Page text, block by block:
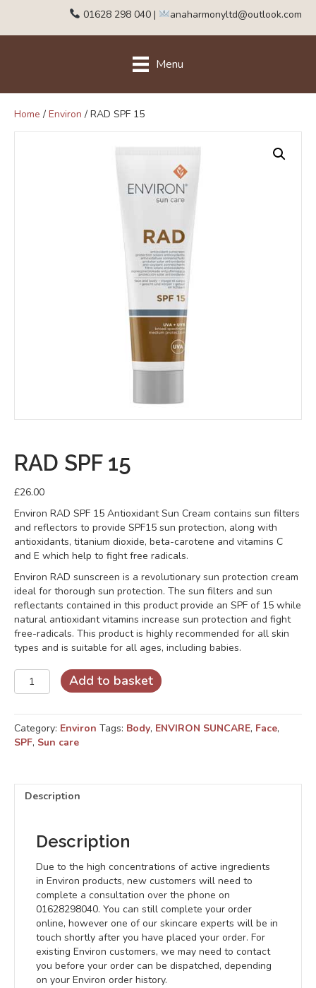
01628 298 040 | anaharmonyltd@outlook.com
Menu
Home / Environ / RAD SPF 15
RAD SPF 15
£26.00
Environ RAD SPF 15 Antioxidant Sun Cream contains sun filters
and reflectors to provide SPF15 sun protection, along with
antioxidants, titanium dioxide, beta-carotene and vitamins C
and E which help to fight free radicals.
Environ RAD sunscreen is a revolutionary sun protection cream
ideal for thorough sun protection. The sun filters and sun
reflectants contained in this product provide an SPF of 15 while
natural antioxidant vitamins increase sun protection and fight
free-radicals. This product is highly recommended for all skin
types and is suitable for all ages, including babies.
RAD
SPF
quantity
Add to basket
Category: Environ Tags: Body, ENVIRON SUNCARE, Face,
SPF, Sun care
Description
Description
Due to the high concentrations of active ingredients
in Environ products, new customers will need to
complete a consultation over the phone on
01628298040. You can still complete your order
online, however one of our skincare experts will be in
touch shortly after you have placed your order. For
existing Environ customers, we may need to contact
you before your order can be dispatched, depending
on your Environ order history.